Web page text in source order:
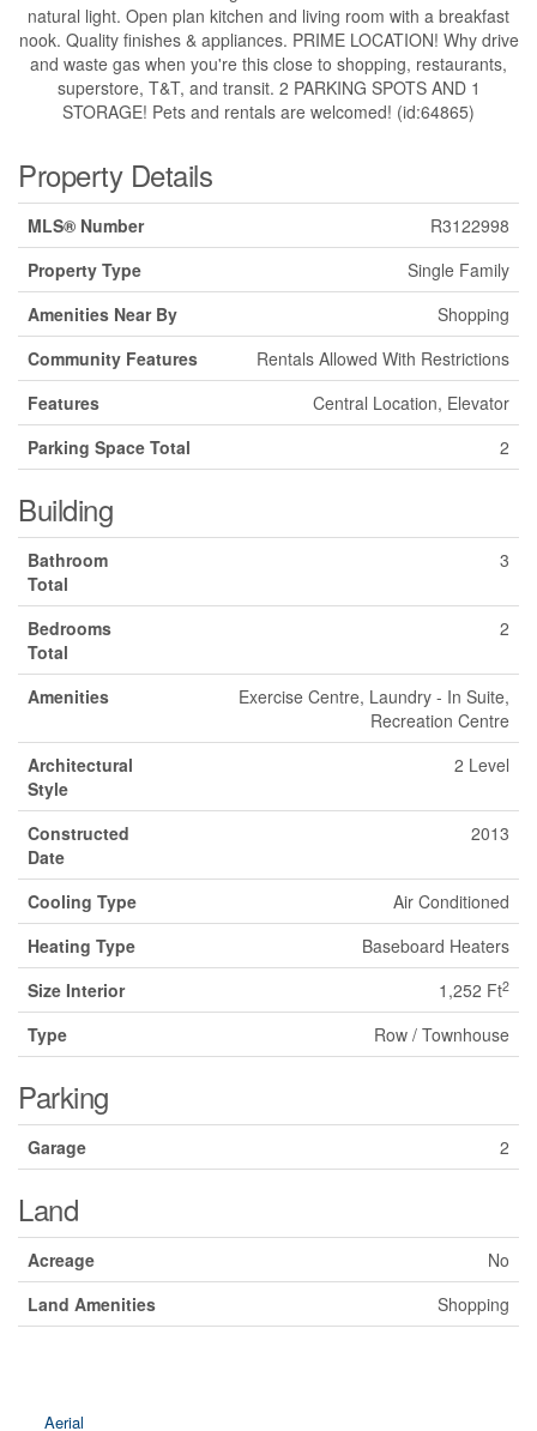
natural light. Open plan kitchen and living room with a breakfast
nook. Quality finishes & appliances. PRIME LOCATION! Why drive
and waste gas when you're this close to shopping, restaurants,
superstore, T&T, and transit. 2 PARKING SPOTS AND 1
STORAGE! Pets and rentals are welcomed! (id:64865)
Property Details
MLS® Number
R3122998
Property Type
Single Family
Amenities Near By
Shopping
Community Features
Rentals Allowed With Restrictions
Features
Central Location, Elevator
Parking Space Total
2
Building
Bathroom
Total
3
Bedrooms
Total
2
Amenities
Exercise Centre, Laundry - In Suite,
Recreation Centre
Architectural
Style
2 Level
Constructed
Date
2013
Cooling Type
Air Conditioned
Heating Type
Baseboard Heaters
Size Interior
1,252 Ft2
Type Row / Townhouse
Parking
Garage 2
Land
Acreage
No
Land Amenities
Shopping
Aerial